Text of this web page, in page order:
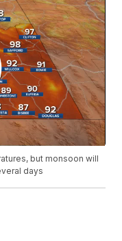
but monsoon will
days